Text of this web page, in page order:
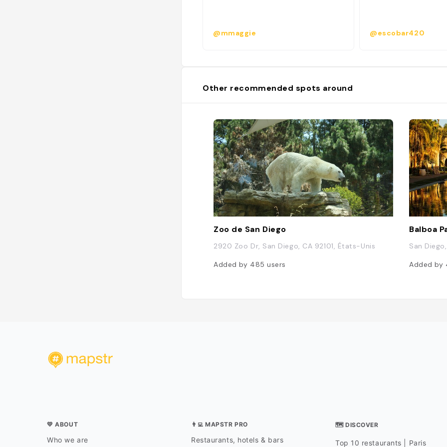
@mmaggie @escobar420
Other recommended spots around
Zoo de San Diego
2920 Zoo Dr, San Diego, CA 92101, États-Unis
Added by 485users
Balboa
San
Added by
💛 ABOUT
Who we are
👨‍💻 MAPSTR PRO
Restaurants, hotels & bars
🗺 DISCOVER
Top 10 restaurants | Paris